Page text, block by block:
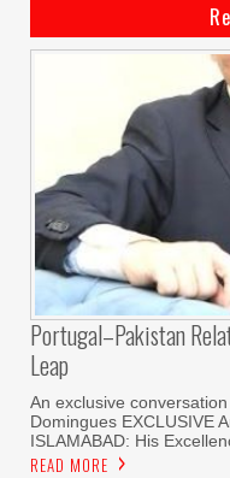
Portugal–Pakistan
Leap
An exclusive
Domingues EXCLUSIVE
ISLAMABAD: His
READ MORE